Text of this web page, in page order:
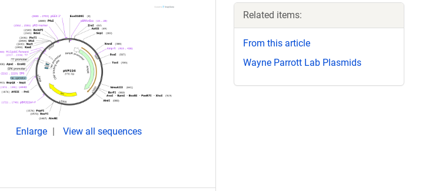
Enlarge View all sequences
Related items:
From this article
Wayne Parrott Lab Plasmids